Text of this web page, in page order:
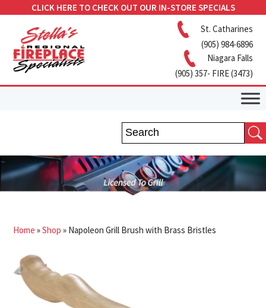
CLICK HERE TO CHECK OUT OUR IN-STORE SPECIALS
St. Catharines
(905) 984-6896
Niagara Falls
(905) 357- FIRE (3473)
Home »Shop » Napoleon Grill Brush with Brass Bristles